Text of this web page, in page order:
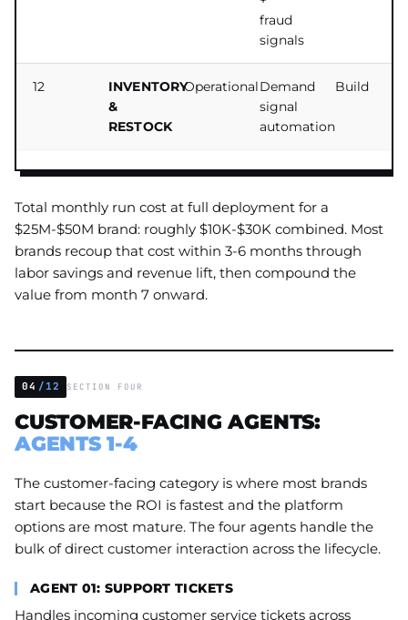
fraud
signals
12
INVENTORY
&
RESTOCK
OperationalDemand
signal
automation
Build
Total monthly run cost at full deployment for a
$25M-$50M brand: roughly $10K-$30K combined. Most
brands recoup that cost within 3-6 months through
labor savings and revenue lift, then compound the
value from month 7 onward.
04 /12 SECTION FOUR
CUSTOMER-FACING AGENTS:
AGENTS 1-4
The customer-facing category is where most brands
start because the ROI is fastest and the platform
options are most mature. The four agents handle the
bulk of direct customer interaction across the lifecycle.
AGENT 01: SUPPORT TICKETS
Handles incoming customer service tickets across